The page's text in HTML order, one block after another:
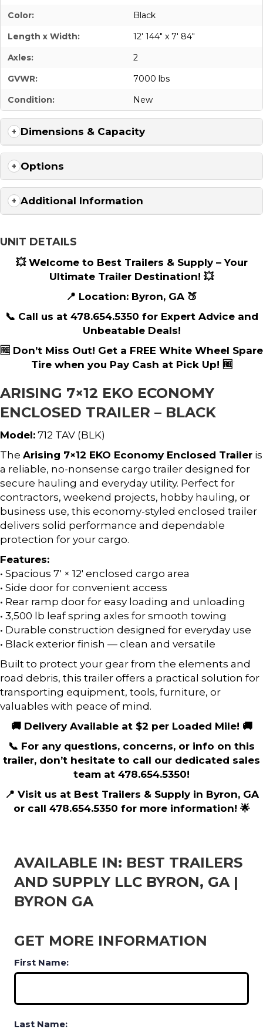
Color:
Black
Length x Width:
12' 144" x 7' 84"
Axles:
2
GVWR:
7000 lbs
Condition:
New
Dimensions & Capacity
Options
Additional Information
UNIT DETAILS
💥 Welcome to Best Trailers & Supply – Your
Ultimate Trailer Destination! 💥
📍 Location: Byron, GA 🍑
📞 Call us at 478.654.5350 for Expert Advice and
Unbeatable Deals!
🆓 Don’t Miss Out! Get a FREE White Wheel Spare
Tire when you Pay Cash at Pick Up! 🆓
ARISING 7×12 EKO ECONOMY
ENCLOSED TRAILER – BLACK
Model: 712 TAV (BLK)
The Arising 7×12 EKO Economy Enclosed Trailer is
a reliable, no-nonsense cargo trailer designed for
secure hauling and everyday utility. Perfect for
contractors, weekend projects, hobby hauling, or
business use, this economy-styled enclosed trailer
delivers solid performance and dependable
protection for your cargo.
Features:
• Spacious 7′ × 12′ enclosed cargo area
• Side door for convenient access
• Rear ramp door for easy loading and unloading
• 3,500 lb leaf spring axles for smooth towing
• Durable construction designed for everyday use
• Black exterior finish — clean and versatile
Built to protect your gear from the elements and
road debris, this trailer offers a practical solution for
transporting equipment, tools, furniture, or
valuables with peace of mind.
🚚 Delivery Available at $2 per Loaded Mile! 🚚
📞 For any questions, concerns, or info on this
trailer, don’t hesitate to call our dedicated sales
team at 478.654.5350!
📍 Visit us at Best Trailers & Supply in Byron, GA
or call 478.654.5350 for more information! 🌟
AVAILABLE IN: BEST TRAILERS
AND SUPPLY LLC BYRON, GA |
BYRON GA
GET MORE INFORMATION
First Name:
Last Name: